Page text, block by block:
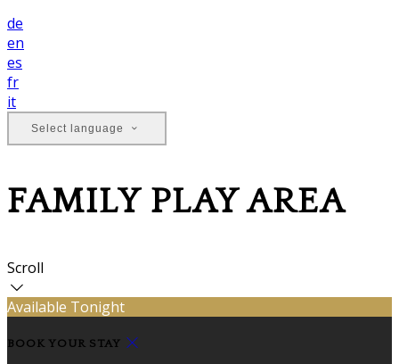
de
en
es
fr
it
Select language
FAMILY PLAY AREA
Scroll
Available Tonight
BOOK YOUR STAY